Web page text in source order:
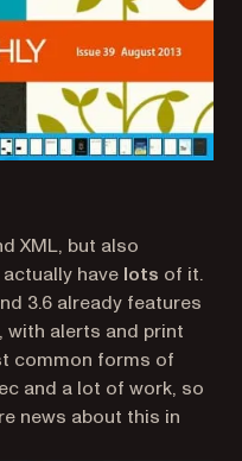
XML, but also
have lots of it.
3.6 already features
with alerts and print
common forms of
and a lot of work, so
news about this in